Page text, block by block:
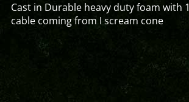
Cast in Durable heavy duty foam with
cable coming from I scream cone